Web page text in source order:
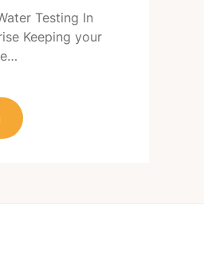
Testing In
Keeping your